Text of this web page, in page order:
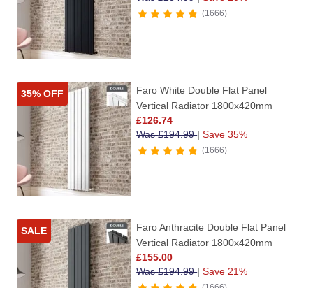
1666
35% OFF
Faro White Double Flat Panel
Vertical Radiator 1800x420mm
£126.74
Was£194.99| Save 35%
1666
SALE
Faro Anthracite Double Flat Panel
Vertical Radiator 1800x420mm
£155.00
Was£194.99| Save 21%